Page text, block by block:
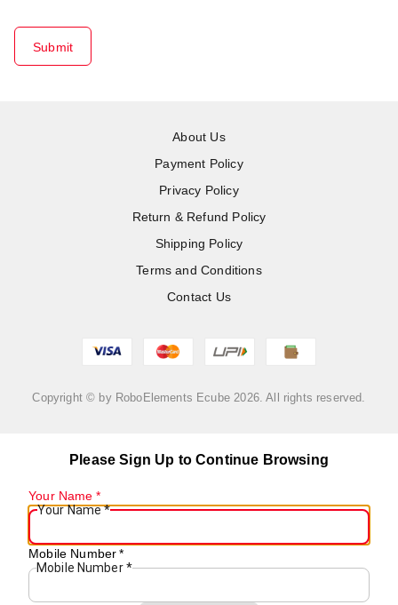
Submit
About Us
Payment Policy
Privacy Policy
Return & Refund Policy
Shipping Policy
Terms and Conditions
Contact Us
Copyright © by RoboElements Ecube 2026. All rights reserved.
Please Sign Up to Continue Browsing
Your Name *
Your Name*
Mobile Number *
Mobile Number *